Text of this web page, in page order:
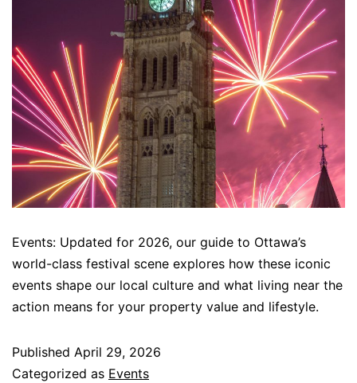
Events: Updated for 2026, our guide to Ottawa’s
world-class festival scene explores how these iconic
events shape our local culture and what living near the
action means for your property value and lifestyle.
Published April 29, 2026
Categorized as Events